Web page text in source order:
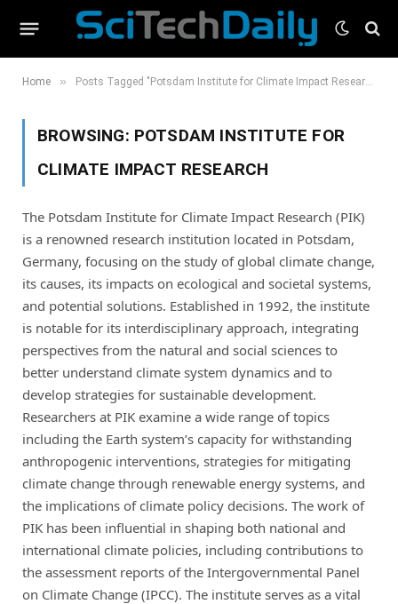
Home » Posts Tagged "Potsdam Institute for Climate Impact Research"
BROWSING: POTSDAM INSTITUTE FOR
CLIMATE IMPACT RESEARCH
The Potsdam Institute for Climate Impact Research (PIK)
is a renowned research institution located in Potsdam,
Germany, focusing on the study of global climate change,
its causes, its impacts on ecological and societal systems,
and potential solutions. Established in 1992, the institute
is notable for its interdisciplinary approach, integrating
perspectives from the natural and social sciences to
better understand climate system dynamics and to
develop strategies for sustainable development.
Researchers at PIK examine a wide range of topics
including the Earth system’s capacity for withstanding
anthropogenic interventions, strategies for mitigating
climate change through renewable energy systems, and
the implications of climate policy decisions. The work of
PIK has been influential in shaping both national and
international climate policies, including contributions to
the assessment reports of the Intergovernmental Panel
on Climate Change (IPCC). The institute serves as a vital